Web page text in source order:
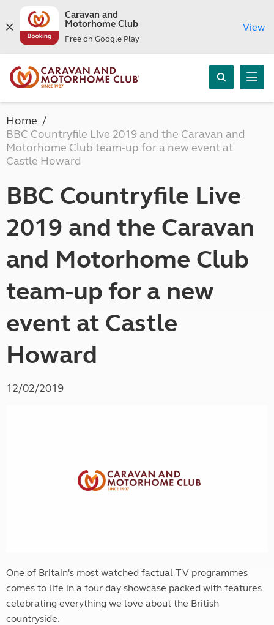
Caravan and
Motorhome Club
Free on Google Play
View
Home
BBC Countryfile Live 2019 and the Caravan and
Motorhome Club team-up for a new event at
Castle Howard
BBC Countryfile Live
2019 and the Caravan
and Motorhome Club
team-up for a new
event at Castle
Howard
12/02/2019
One of Britain's most watched factual TV programmes
comes to life in a four day showcase packed with features
celebrating everything we love about the British
countryside.